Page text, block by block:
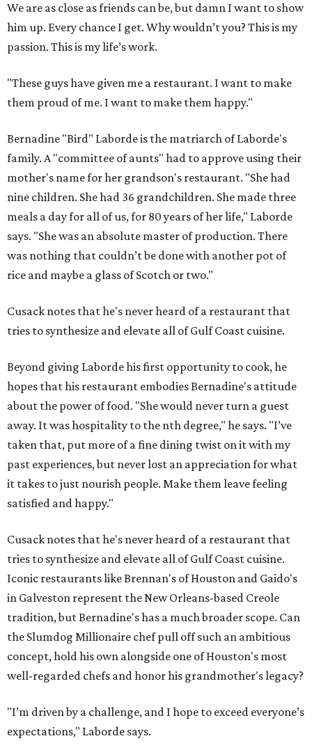
We are as close as friends can be, but damn I want to show
him up. Every chance I get. Why wouldn’t you? This is my
passion. This is my life’s work.
"These guys have given me a restaurant. I want to make
them proud of me. I want to make them happy."
Bernadine "Bird" Laborde is the matriarch of Laborde's
family. A "committee of aunts" had to approve using their
mother's name for her grandson's restaurant. "She had
nine children. She had 36 grandchildren. She made three
meals a day for all of us, for 80 years of her life," Laborde
says. "She was an absolute master of production. There
was nothing that couldn’t be done with another pot of
rice and maybe a glass of Scotch or two."
Cusack notes that he's never heard of a restaurant that
tries to synthesize and elevate all of Gulf Coast cuisine.
Beyond giving Laborde his first opportunity to cook, he
hopes that his restaurant embodies Bernadine's attitude
about the power of food. "She would never turn a guest
away. It was hospitality to the nth degree," he says. "I’ve
taken that, put more of a fine dining twist on it with my
past experiences, but never lost an appreciation for what
it takes to just nourish people. Make them leave feeling
satisfied and happy."
Cusack notes that he's never heard of a restaurant that
tries to synthesize and elevate all of Gulf Coast cuisine.
Iconic restaurants like Brennan's of Houston and Gaido's
in Galveston represent the New Orleans-based Creole
tradition, but Bernadine's has a much broader scope. Can
the Slumdog Millionaire chef pull off such an ambitious
concept, hold his own alongside one of Houston's most
well-regarded chefs and honor his grandmother's legacy?
"I’m driven by a challenge, and I hope to exceed everyone’s
expectations," Laborde says.